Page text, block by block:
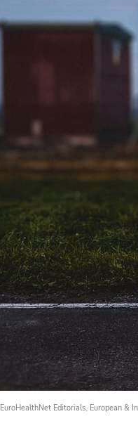
EuroHealthNet Editorials, European &